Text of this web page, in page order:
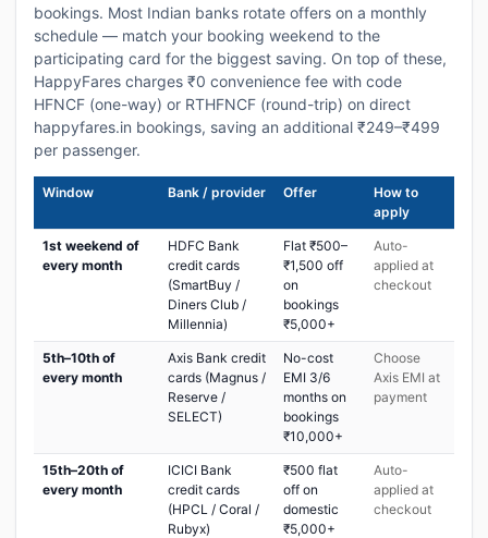
bookings. Most Indian banks rotate offers on a monthly
schedule — match your booking weekend to the
participating card for the biggest saving. On top of these,
HappyFares charges ₹0 convenience fee with code
HFNCF (one-way) or RTHFNCF (round-trip) on direct
happyfares.in bookings, saving an additional ₹249–₹499
per passenger.
Window Bank / provider Offer
How to
apply
1st weekend of
every month
HDFC Bank
credit cards
(SmartBuy /
Diners Club /
Millennia)
Flat ₹500–
₹1,500 off
on
bookings
₹5,000+
Auto-
applied at
checkout
5th–10th of
every month
Axis Bank credit
cards (Magnus /
Reserve /
SELECT)
No-cost
EMI 3/6
months on
bookings
₹10,000+
Choose
Axis EMI at
payment
15th–20th of
every month
ICICI Bank
credit cards
(HPCL / Coral /
Rubyx)
₹500 flat
off on
domestic
₹5,000+
Auto-
applied at
checkout